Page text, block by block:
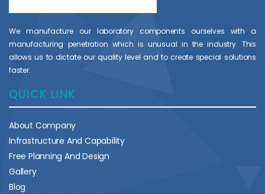
We manufacture our laboratory components ourselves with a
manufacturing penetration which is unusual in the industry. This
allows us to dictate our quality level and to create special solutions
faster.
QUICK LINK
About Company
Infrastructure And Capability
Free Planning And Design
Gallery
Blog